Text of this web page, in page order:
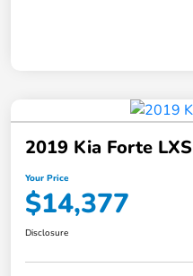
2019 Kia Forte LXS
Your Price
$14,377
Disclosure